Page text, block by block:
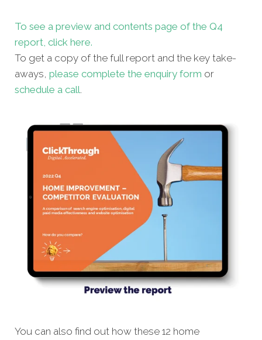
To see a preview and contents page of the Q4
report, click here.
To get a copy of the full report and the key take-
aways, please complete the enquiry form or
schedule a call.
You can also find out how these 12 home